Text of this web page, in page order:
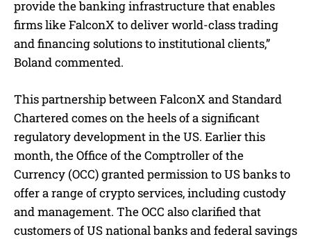
provide the banking infrastructure that enables
firms like FalconX to deliver world-class trading
and financing solutions to institutional clients,”
Boland commented.
This partnership between FalconX and Standard
Chartered comes on the heels of a significant
regulatory development in the US. Earlier this
month, the Office of the Comptroller of the
Currency (OCC) granted permission to US banks to
offer a range of crypto services, including custody
and management. The OCC also clarified that
customers of US national banks and federal savings